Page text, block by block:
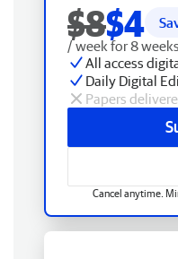
$8$4
/ week for 8
All access
Daily Digital
Papers
Cancel anytime.